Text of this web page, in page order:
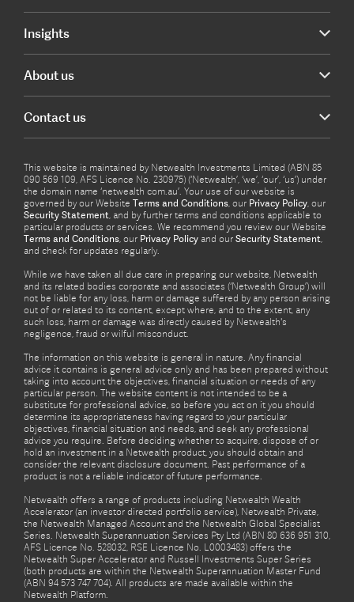
Insights
About us
Contact us
This website is maintained by Netwealth Investments Limited (ABN 85
090 569 109, AFS Licence No. 230975) (‘Netwealth’, ‘we’, ‘our’, ‘us’) under
the domain name ‘netwealth com.au’. Your use of our website is
governed by our Website Terms and Conditions, our Privacy Policy, our
Security Statement, and by further terms and conditions applicable to
particular products or services. We recommend you review our Website
Terms and Conditions, our Privacy Policy and our Security Statement,
and check for updates regularly.
While we have taken all due care in preparing our website, Netwealth
and its related bodies corporate and associates (‘Netwealth Group’) will
not be liable for any loss, harm or damage suffered by any person arising
out of or related to its content, except where, and to the extent, any
such loss, harm or damage was directly caused by Netwealth's
negligence, fraud or wilful misconduct.
The information on this website is general in nature. Any financial
advice it contains is general advice only and has been prepared without
taking into account the objectives, financial situation or needs of any
particular person. The website content is not intended to be a
substitute for professional advice, so before you act on it you should
determine its appropriateness having regard to your particular
objectives, financial situation and needs, and seek any professional
advice you require. Before deciding whether to acquire, dispose of or
hold an investment in a Netwealth product, you should obtain and
consider the relevant disclosure document. Past performance of a
product is not a reliable indicator of future performance.
Netwealth offers a range of products including Netwealth Wealth
Accelerator (an investor directed portfolio service), Netwealth Private,
the Netwealth Managed Account and the Netwealth Global Specialist
Series. Netwealth Superannuation Services Pty Ltd (ABN 80 636 951 310,
AFS Licence No. 528032, RSE Licence No. L0003483) offers the
Netwealth Super Accelerator and Russell Investments Super Series
(both products are within the Netwealth Superannuation Master Fund
(ABN 94 573 747 704). All products are made available within the
Netwealth Platform.